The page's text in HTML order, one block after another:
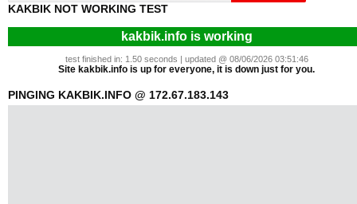
KAKBIK NOT WORKING TEST
kakbik.info is working
test finished in: 1.50 seconds | updated @ 08/06/2026 03:51:46
Site kakbik.info is up for everyone, it is down just for you.
PINGING KAKBIK.INFO @ 172.67.183.143